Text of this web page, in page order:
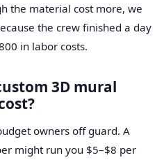
the material cost more, we
the crew finished a day
in labor costs.
3D mural
owners off guard. A
might run you $5–$8 per